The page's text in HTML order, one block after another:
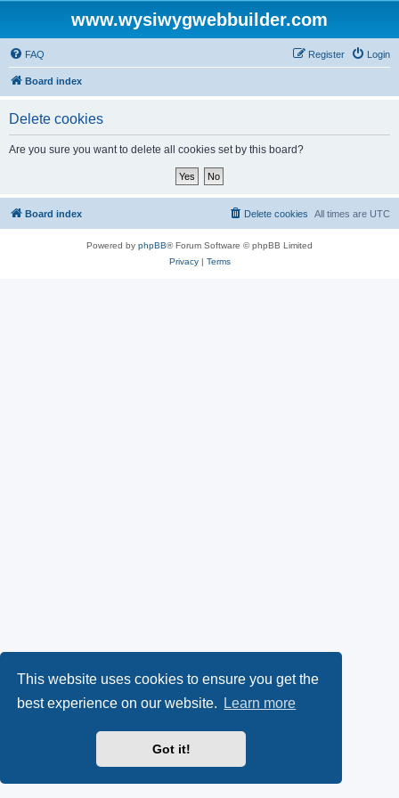
This website uses cookies to ensure you get the
best experience on our website.
Learn more
Got it!
www.wysiwygwebbuilder.com
FAQ Login
Register
Board index
Delete cookies
Are you sure you want to delete all cookies set by this board?
Board index All times are UTC
Delete cookies
Powered by phpBB® Forum Software © phpBB Limited
Privacy| Terms